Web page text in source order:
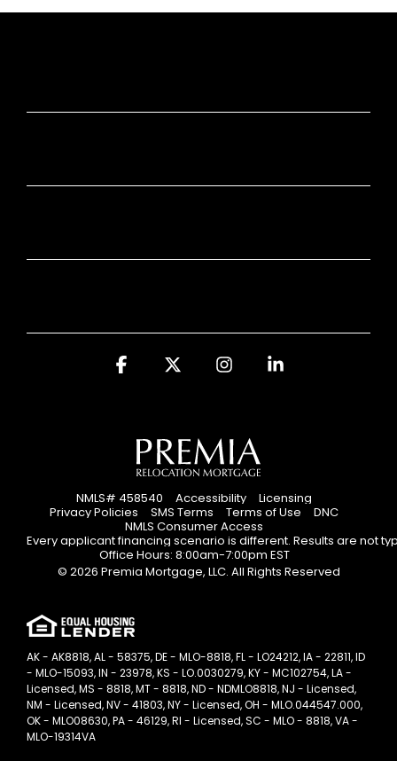
NMLS# 458540 Accessibility
Licensing
Privacy Policies
SMS Terms Terms of Use
DNC
NMLS Consumer Access
Every applicant financing scenario is different. Results are not
Office Hours: 8:00am-7:00pm EST
© 2026 Premia Mortgage, LLC. All Rights Reserved
Facebook Instagram
AK - AK8818, AL - 58375, DE - MLO-8818, FL - LO24212, IA - 22811, ID
- MLO-15093, IN - 23978, KS - LO.0030279, KY - MC102754, LA -
Licensed, MS - 8818, MT - 8818, ND - NDMLO8818, NJ - Licensed,
NM - Licensed, NV - 41803, NY - Licensed, OH - MLO.044547.000,
OK - MLO08630, PA - 46129, RI - Licensed, SC - MLO - 8818, VA -
MLO-19314VA